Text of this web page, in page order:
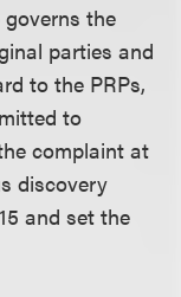
the
parties and
to the PRPs,
to
complaint at
discovery
and set the